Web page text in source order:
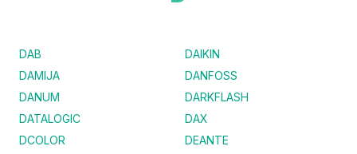
DAB
DAIKIN
DAMIJA
DANFOSS
DANUM
DARKFLASH
DATALOGIC
DAX
DCOLOR
DEANTE